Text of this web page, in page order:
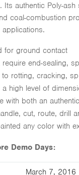
Its authentic Poly-
coal-combustion
for ground contact
end-sealing,
to rotting, cracking,
a high level of
with both an
cut, route, drill
any color with
Demo Days:
March 7, 2016